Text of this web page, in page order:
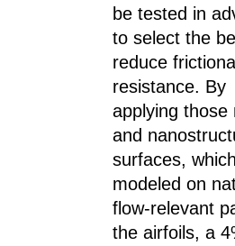
be tested in
to select the
reduce frictional
resistance. By
applying those
and
surfaces,
modeled on
flow-relevant
the airfoils, a